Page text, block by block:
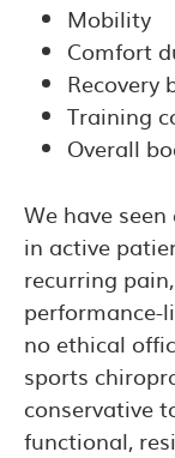
Mobility
Comfort
Recovery
Training
Overall
We have
in active
recurring
performance-
no ethical
sports
conservative
functional,